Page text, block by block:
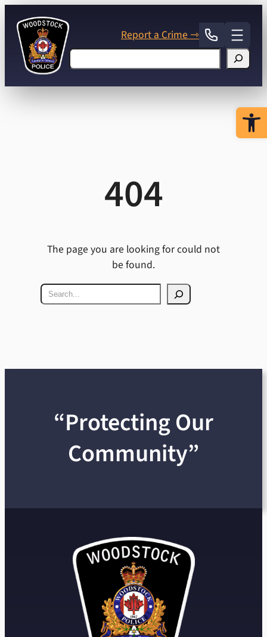
content
Report a Crime ⇾
Search
404
The page you are looking for could not
be found.
Search
“Protecting Our
Community”